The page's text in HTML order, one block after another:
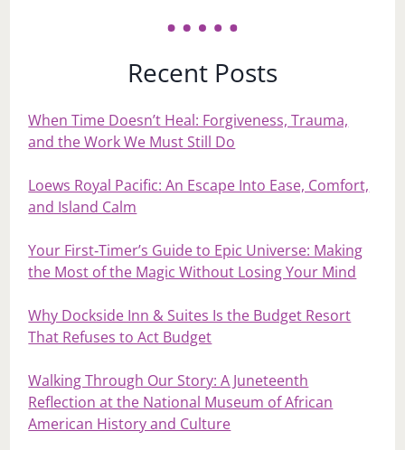
Recent Posts
When Time Doesn’t Heal: Forgiveness, Trauma,
and the Work We Must Still Do
Loews Royal Pacific: An Escape Into Ease, Comfort,
and Island Calm
Your First‑Timer’s Guide to Epic Universe: Making
the Most of the Magic Without Losing Your Mind
Why Dockside Inn & Suites Is the Budget Resort
That Refuses to Act Budget
Walking Through Our Story: A Juneteenth
Reflection at the National Museum of African
American History and Culture